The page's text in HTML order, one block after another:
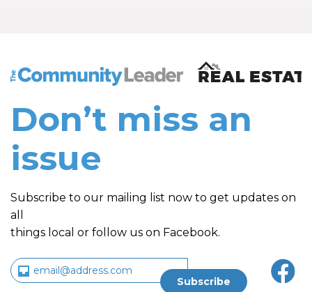
The Community Leader and Real Estate New and
Don’t miss an
issue
Subscribe to our mailing list now to get updates on
all
things local or follow us on Facebook.